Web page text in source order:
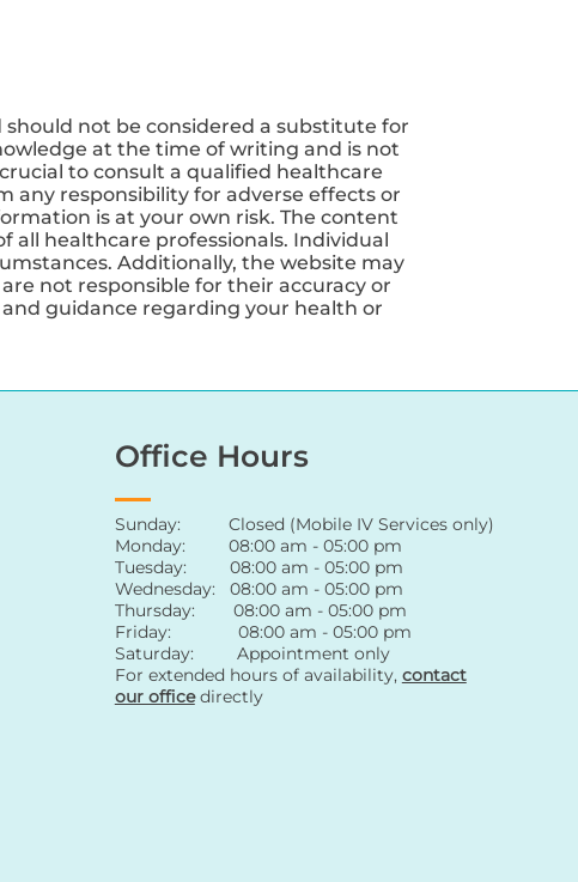
not be considered a substitute for
at the time of writing and is not
to consult a qualified healthcare
any responsibility for adverse effects or
is at your own risk. The content
all healthcare professionals. Individual
Additionally, the website may
not responsible for their accuracy or
guidance regarding your health or
Office Hours
Sunday: Closed (Mobile IV Services only)
Monday: 08:00 am - 05:00 pm
Tuesday: 08:00 am - 05:00 pm
Wednesday: 08:00 am - 05:00 pm
Thursday: 08:00 am - 05:00 pm
Friday: 08:00 am - 05:00 pm
Saturday: Appointment only
For extended hours of availability, contact
our officedirectly